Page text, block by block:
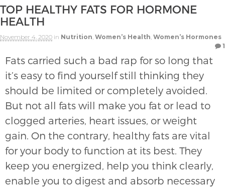
TOP HEALTHY FATS FOR HORMONE
HEALTH
November 4, 2020 in Nutrition Women’s Health Women’s Hormones
1
Fats carried such a bad rap for so long that
it’s easy to find yourself still thinking they
should be limited or completely avoided.
But not all fats will make you fat or lead to
clogged arteries, heart issues, or weight
gain. On the contrary, healthy fats are vital
for your body to function at its best. They
keep you energized, help you think clearly,
enable you to digest and absorb necessary